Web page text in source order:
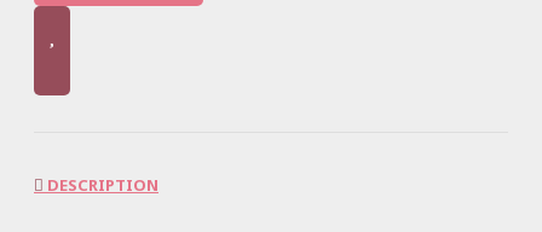
DESCRIPTION